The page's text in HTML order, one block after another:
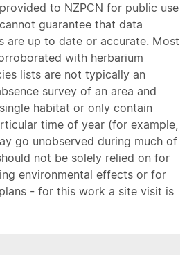
to NZPCN for public use
guarantee that data
are up to date or accurate. Most
with herbarium
lists are not typically an
survey of an area and
habitat or only contain
time of year (for example,
go unobserved during much of
not be solely relied on for
environmental effects or for
- for this work a site visit is